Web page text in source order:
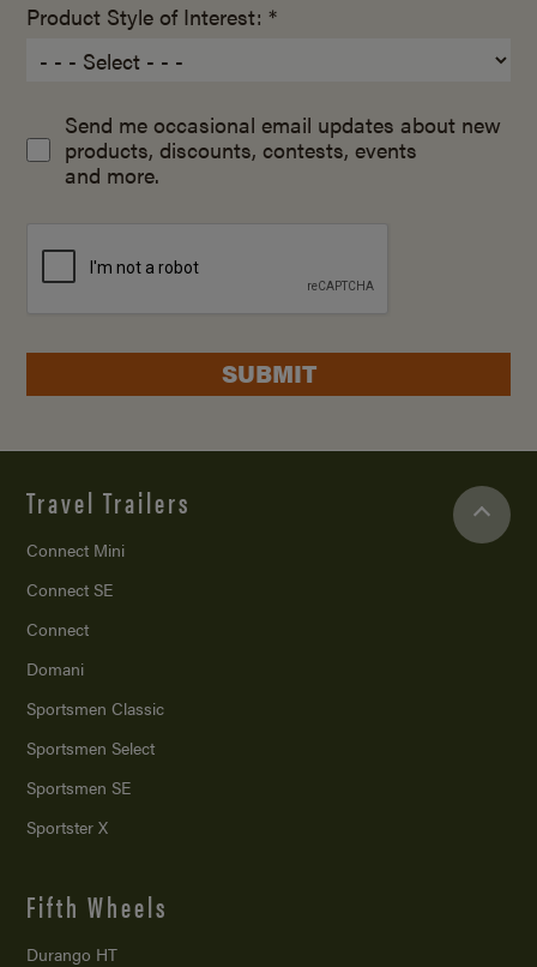
Product Style of Interest: *
Send me occasional email updates about new
products, discounts, contests, events
and more.
SUBMIT
Travel Trailers
Connect Mini
Connect SE
Connect
Domani
Sportsmen Classic
Sportsmen Select
Sportsmen SE
Sportster X
Fifth Wheels
Durango HT